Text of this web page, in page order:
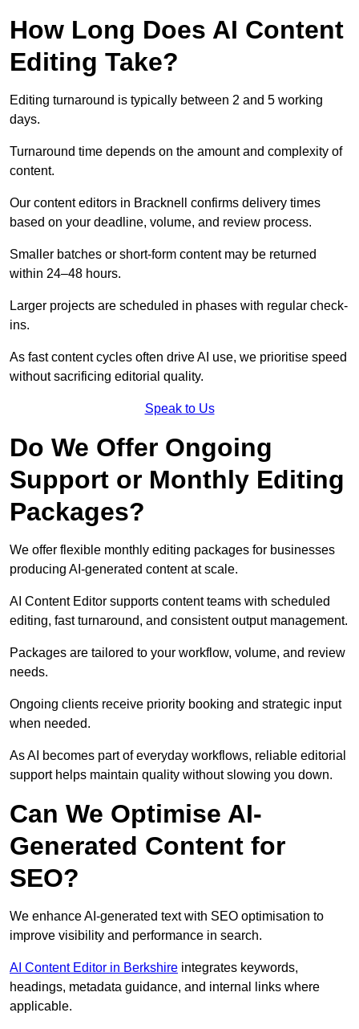
How Long Does AI Content
Editing Take?
Editing turnaround is typically between 2 and 5 working
days.
Turnaround time depends on the amount and complexity of
content.
Our content editors in Bracknell confirms delivery times
based on your deadline, volume, and review process.
Smaller batches or short-form content may be returned
within 24–48 hours.
Larger projects are scheduled in phases with regular check-
ins.
As fast content cycles often drive AI use, we prioritise speed
without sacrificing editorial quality.
Speak to Us
Do We Offer Ongoing
Support or Monthly Editing
Packages?
We offer flexible monthly editing packages for businesses
producing AI-generated content at scale.
AI Content Editor supports content teams with scheduled
editing, fast turnaround, and consistent output management.
Packages are tailored to your workflow, volume, and review
needs.
Ongoing clients receive priority booking and strategic input
when needed.
As AI becomes part of everyday workflows, reliable editorial
support helps maintain quality without slowing you down.
Can We Optimise AI-
Generated Content for
SEO?
We enhance AI-generated text with SEO optimisation to
improve visibility and performance in search.
AI Content Editor in Berkshire integrates keywords,
headings, metadata guidance, and internal links where
applicable.